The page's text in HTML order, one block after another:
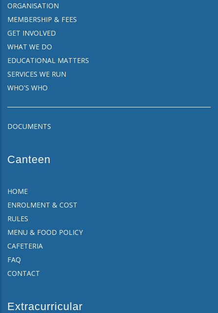
ORGANISATION
MEMBERSHIP & FEES
GET INVOLVED
WHAT WE DO
EDUCATIONAL MATTERS
SERVICES WE RUN
WHO'S WHO
DOCUMENTS
Canteen
HOME
ENROLMENT & COST
RULES
MENU & FOOD POLICY
CAFETERIA
FAQ
CONTACT
Extracurricular